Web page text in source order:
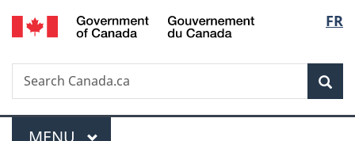
Skip
to
Skip
to
Switch
to
FR
Search
Search
Canada.ca
Menu